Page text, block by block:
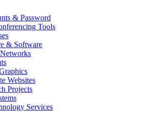
& Password
Tools
& Software
Websites
Projects
Services